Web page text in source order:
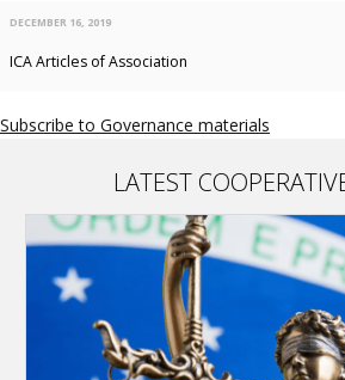
DECEMBER 16, 2019
ICA Articles of Association
Subscribe to Governance materials
LATEST